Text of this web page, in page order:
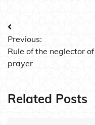
Post
navigation
Previous:
Rule of the neglector of
prayer
Related Posts